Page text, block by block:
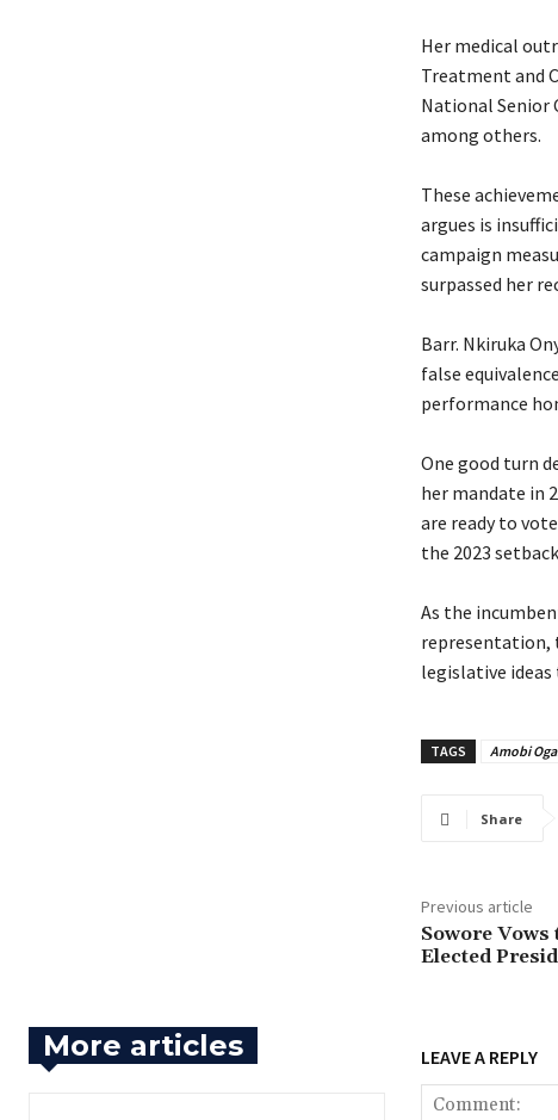
‎Her medical
Treatment and
National Senior
among others.
‎These
argues is
campaign
surpassed her
‎Barr. Nkiruka
false
performance
‎One good turn
her mandate in
are ready to
the 2023
‎As the
representation,
legislative ideas
TAGS Amobi
Share
Previous article
‎Sowore Vows
Elected
More articles LEAVE A REPLY